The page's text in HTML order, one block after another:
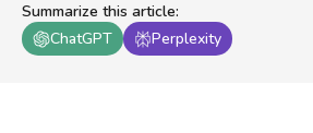
Summarize this article:
ChatGPT
Perplexity